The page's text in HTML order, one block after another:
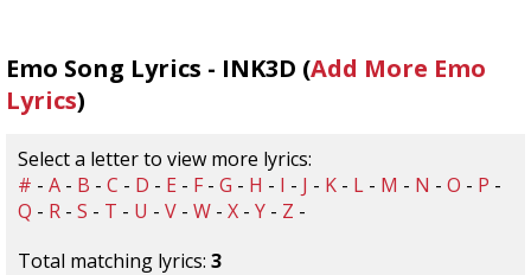
Emo Song Lyrics - INK3D (Add More Emo
Lyrics)
Select a letter to view more lyrics:
# - A - B - C - D - E - F - G - H - I - J - K - L - M - N - O - P -
Q - R - S - T - U - V - W - X - Y - Z -
Total matching lyrics: 3